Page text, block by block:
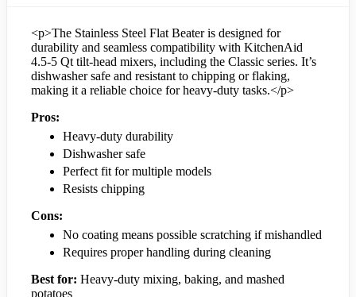
<p>The Stainless Steel Flat Beater is designed for
durability and seamless compatibility with KitchenAid
4.5-5 Qt tilt-head mixers, including the Classic series. It’s
dishwasher safe and resistant to chipping or flaking,
making it a reliable choice for heavy-duty tasks.</p>
Pros:
Heavy-duty durability
Dishwasher safe
Perfect fit for multiple models
Resists chipping
Cons:
No coating means possible scratching if mishandled
Requires proper handling during cleaning
Best for: Heavy-duty mixing, baking, and mashed
potatoes